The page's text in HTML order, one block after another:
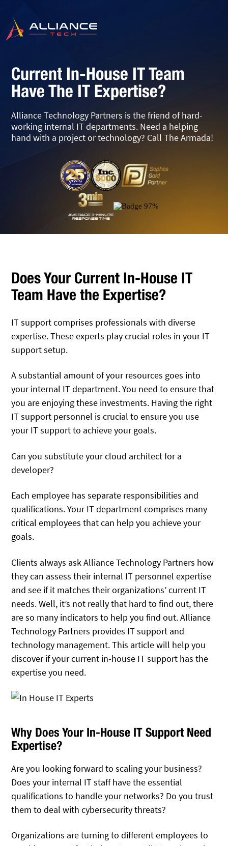
Current In-House IT Team
Have The IT Expertise?
Alliance Technology Partners is the friend of hard-
working internal IT departments. Need a helping
hand with a project or technology? Call The Armada!
Does Your Current In-House IT
Team Have the Expertise?
IT support comprises professionals with diverse
expertise. These experts play crucial roles in your IT
support setup.
A substantial amount of your resources goes into
your internal IT department. You need to ensure that
you are enjoying these investments. Having the right
IT support personnel is crucial to ensure you use
your IT support to achieve your goals.
Can you substitute your cloud architect for a
developer?
Each employee has separate responsibilities and
qualifications. Your IT department comprises many
critical employees that can help you achieve your
goals.
Clients always ask Alliance Technology Partners how
they can assess their internal IT personnel expertise
and see if it matches their organizations’ current IT
needs. Well, it’s not really that hard to find out, there
are so many indicators to help you find out. Alliance
Technology Partners provides IT support and
technology management. This article will help you
discover if your current in-house IT support has the
expertise you need.
Why Does Your In-House IT Support Need
Expertise?
Are you looking forward to scaling your business?
Does your internal IT staff have the essential
qualifications to handle your networks? Do you trust
them to deal with cybersecurity threats?
Organizations are turning to different employees to